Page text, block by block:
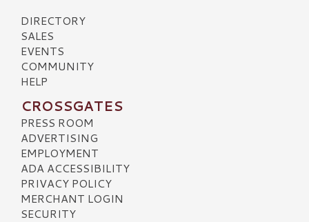
DIRECTORY
SALES
EVENTS
COMMUNITY
HELP
CROSSGATES
PRESS ROOM
ADVERTISING
EMPLOYMENT
ADA ACCESSIBILITY
PRIVACY POLICY
MERCHANT LOGIN
SECURITY